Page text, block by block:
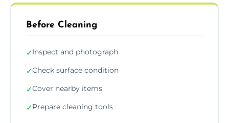
Before Cleaning
✓Inspect and photograph
✓Check surface condition
✓Cover nearby items
✓Prepare cleaning tools